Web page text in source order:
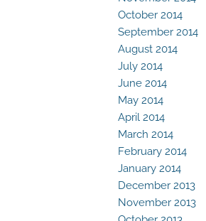
October 2014
September 2014
August 2014
July 2014
June 2014
May 2014
April 2014
March 2014
February 2014
January 2014
December 2013
November 2013